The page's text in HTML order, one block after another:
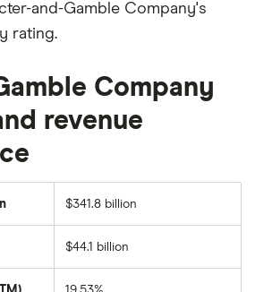
and-Gamble Company's
rating.
Company
revenue
total
and-
$341.8 billion
$44.1 billion